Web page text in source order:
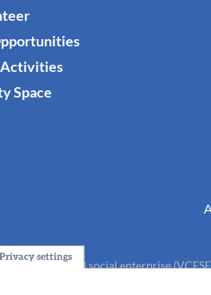
Activities
Space
faith and social enterprise
Privacy settings